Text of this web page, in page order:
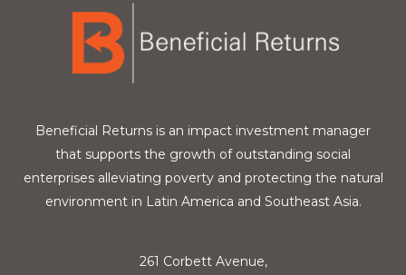
Beneficial Returns is an impact investment manager
that supports the growth of outstanding social
enterprises alleviating poverty and protecting the natural
environment in Latin America and Southeast Asia.
261 Corbett Avenue,